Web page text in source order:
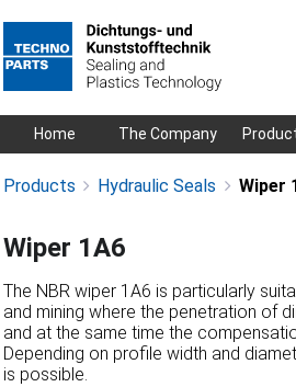
SkipHome The Company
Products Hydraulic Seals Wiper
Wiper 1A6
The NBR wiper 1A6 is particularly
and mining where the penetration of
and at the same time the
Depending on profile width and
is possible.